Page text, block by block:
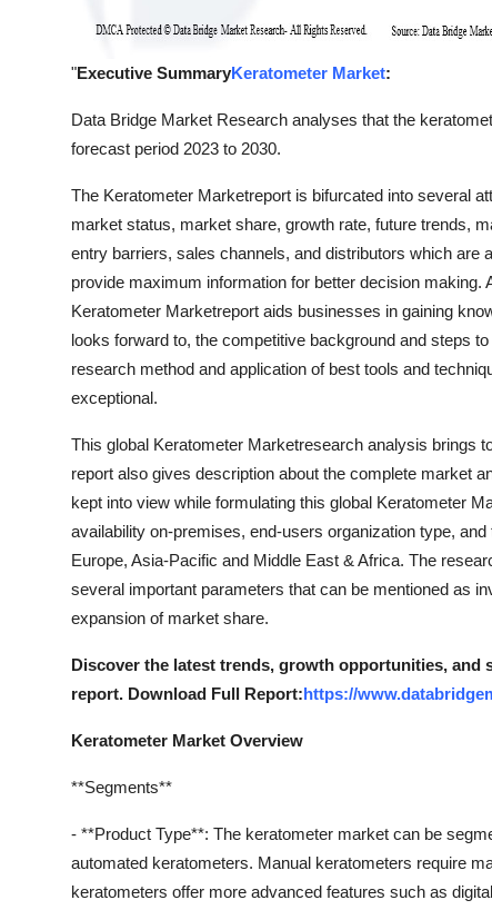
"Executive SummaryKeratometer Market:
Data Bridge Market Research analyses that the
forecast period 2023 to 2030.
The Keratometer Marketreport is bifurcated into several
market status, market share, growth rate, future trends,
entry barriers, sales channels, and distributors which are
provide maximum information for better decision
Keratometer Marketreport aids businesses in gaining
looks forward to, the competitive background and steps
research method and application of best tools and
exceptional.
This global Keratometer Marketresearch analysis brings
report also gives description about the complete market
kept into view while formulating this global Keratometer
availability on-premises, end-users organization type,
Europe, Asia-Pacific and Middle East & Africa. The
several important parameters that can be mentioned as
expansion of market share.
Discover the latest trends, growth opportunities,
report. Download Full Report: https://
Keratometer Market Overview
**Segments**
- **Product Type**: The keratometer market can be
automated keratometers. Manual keratometers require
keratometers offer more advanced features such as